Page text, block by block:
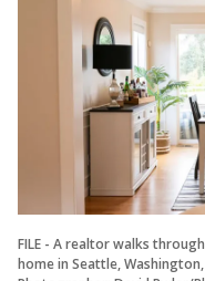
FILE - A realtor walks
home in Seattle, Washington,